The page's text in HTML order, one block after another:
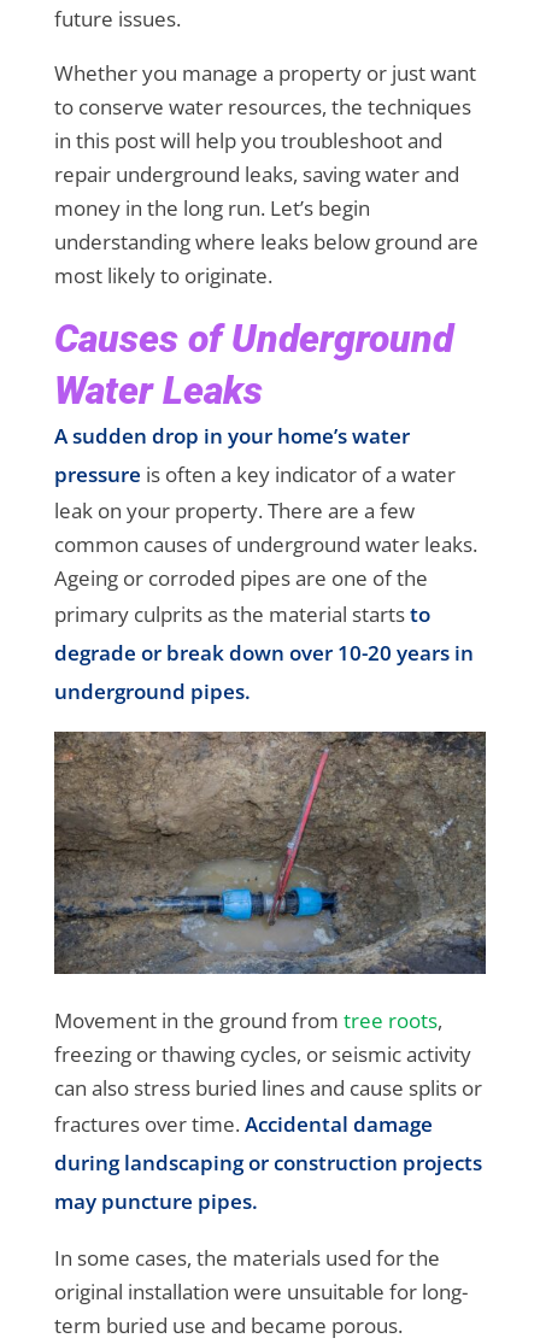
future issues.
Whether you manage a property or just want
to conserve water resources, the techniques
in this post will help you troubleshoot and
repair underground leaks, saving water and
money in the long run. Let’s begin
understanding where leaks below ground are
most likely to originate.
Causes of Underground
Water Leaks
A sudden drop in your home’s water
pressure is often a key indicator of a water
leak on your property. There are a few
common causes of underground water leaks.
Ageing or corroded pipes are one of the
primary culprits as the material startsto
degrade or break down over 10-20 years in
underground pipes.
Movement in the ground from tree roots,
freezing or thawing cycles, or seismic activity
can also stress buried lines and cause splits or
fractures over time.Accidental damage
during landscaping or construction projects
may puncture pipes.
In some cases, the materials used for the
original installation were unsuitable for long-
term buried use and became porous.